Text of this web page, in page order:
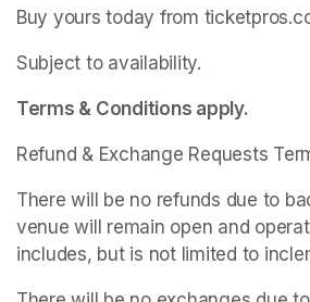
Buy yours today from
Subject to availability.
Terms & Conditions apply.
Refund & Exchange Requests
There will be no refunds due to
venue will remain open and
includes, but is not limited to